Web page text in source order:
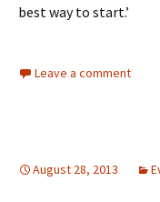
best way to start.’
Leave a comment
August 28, 2013